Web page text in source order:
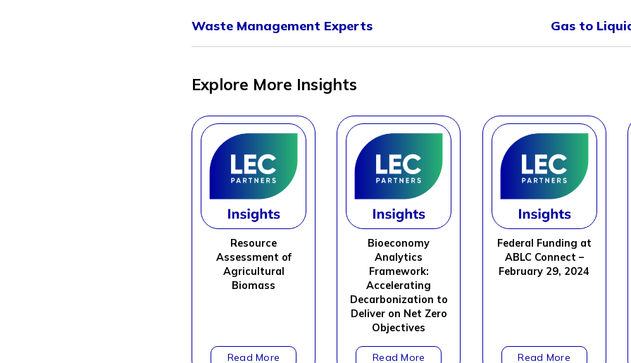
Waste Management Experts
Gas to
Explore More Insights
Resource
Assessment of
Agricultural
Biomass
Bioeconomy
Analytics
Framework:
Accelerating
Decarbonization to
Deliver on Net Zero
Objectives
Federal Funding at
ABLC Connect –
February 29, 2024